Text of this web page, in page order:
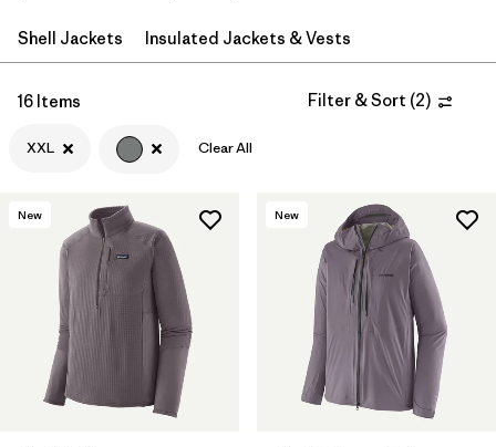
Filter by
Fit
Filter by
Materials & Fabric
Shell Jackets Insulated Jackets & Vests
16 Items Filter & Sort (2)
XXL Clear All
New New